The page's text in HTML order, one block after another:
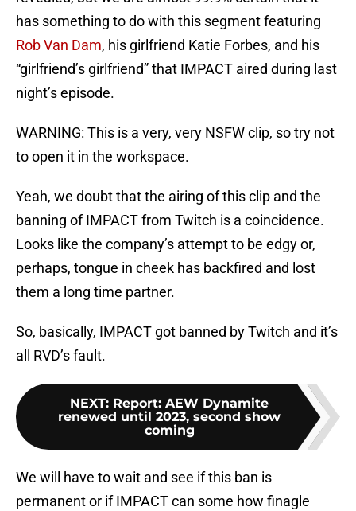
has something to do with this segment featuring
Rob Van Dam, his girlfriend Katie Forbes, and his
“girlfriend’s girlfriend” that IMPACT aired during last
night’s episode.
WARNING: This is a very, very NSFW clip, so try not
to open it in the workspace.
Yeah, we doubt that the airing of this clip and the
banning of IMPACT from Twitch is a coincidence.
Looks like the company’s attempt to be edgy or,
perhaps, tongue in cheek has backfired and lost
them a long time partner.
So, basically, IMPACT got banned by Twitch and it’s
all RVD’s fault.
NEXT: Report: AEW Dynamite
renewed until 2023, second show
coming
We will have to wait and see if this ban is
permanent or if IMPACT can some how finagle